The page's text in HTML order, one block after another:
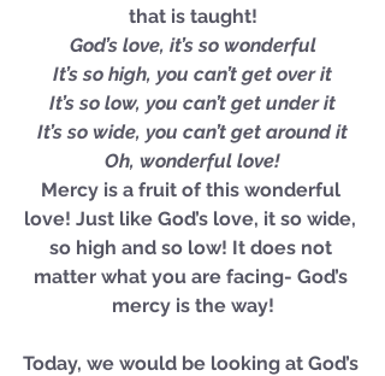
that is taught!
God’s love, it’s so wonderful
It’s so high, you can’t get over it
It’s so low, you can’t get under it
It’s so wide, you can’t get around it
Oh, wonderful love!
Mercy is a fruit of this wonderful
love! Just like God’s love, it so wide,
so high and so low! It does not
matter what you are facing- God’s
mercy is the way!
Today, we would be looking at God’s